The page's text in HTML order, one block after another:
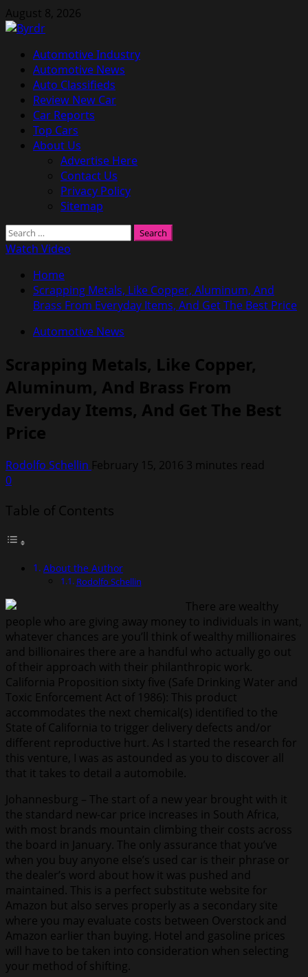
Skip
to
August 8, 2026
Primary
Menu
Automotive Industry
Automotive News
Auto Classifieds
Review New Car
Car Reports
Top Cars
About Us
Advertise Here
Contact Us
Privacy Policy
Sitemap
Search
for:
Watch Video
Home
Scrapping Metals, Like Copper, Aluminum, And
Brass From Everyday Items, And Get The Best Price
Automotive News
Scrapping Metals, Like Copper,
Aluminum, And Brass From
Everyday Items, And Get The Best
Price
Rodolfo Schellin February 15, 2016 3 minutes read
0
Table of Contents
About the Author
Rodolfo Schellin
There are wealthy
people who are giving away money to individuals in want,
whatever chances are you’ll think of wealthy millionaires
and billionaires there are a handful who actually go out
of their approach with their philanthropic work.
California Proposition sixty five (Safe Drinking Water and
Toxic Enforcement Act of 1986): This product
accommodates the next chemical(s) identified to the
State of California to trigger delivery defects and/or
different reproductive hurt. As I started the research for
this venture, I was as astounded as you to discover all
that it takes to detail a automobile.
Johannesburg – The start of a new year brought with it
the standard new-car price increases in South Africa,
with most brands mountain climbing their costs across
the board in January. The only assurance that you’ve
when you buy anyone else’s used car is their phrase or
the dealer’s word about how it was pushed and
maintained. This is a perfect substitute website for
Amazon but also serves properly as a secondary site
where you may evaluate costs between Overstock and
Amazon earlier than buying. Hotel and gasoline prices
will have to be taken into consideration when selecting
your method of shifting.